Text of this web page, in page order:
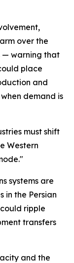
over the
— warning that
place
and
demand is
must shift
Western
systems are
in the Persian
ripple
transfers
and the